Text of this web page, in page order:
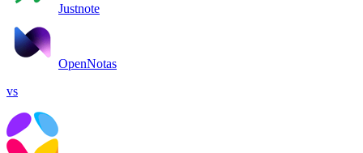
Justnote
OpenNotas
vs